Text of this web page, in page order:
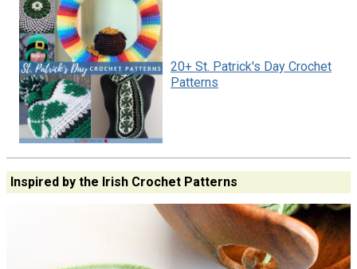
20+ St. Patrick's Day Crochet
Patterns
Inspired by the Irish Crochet Patterns